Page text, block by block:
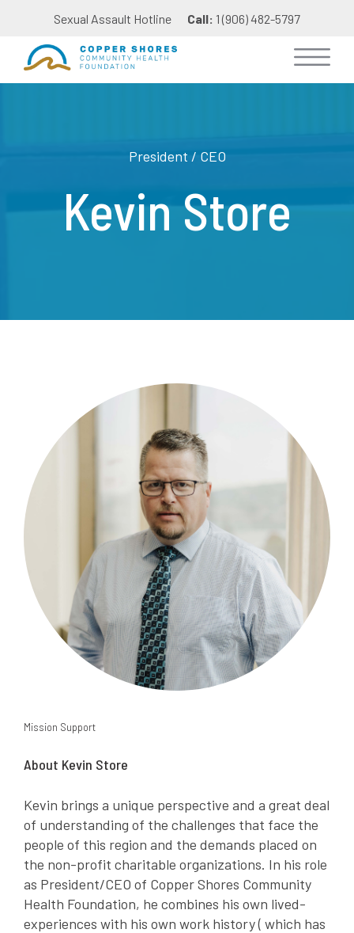
Sexual Assault Hotline Call: 1 (906) 482-5797
President / CEO
Kevin Store
Mission Support
About Kevin Store
Kevin brings a unique perspective and a great deal
of understanding of the challenges that face the
people of this region and the demands placed on
the non-profit charitable organizations. In his role
as President/CEO of Copper Shores Community
Health Foundation, he combines his own lived-
experiences with his own work history ( which has